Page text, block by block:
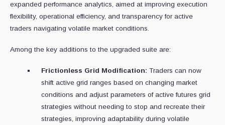
expanded performance analytics, aimed at improving execution
flexibility, operational efficiency, and transparency for active
traders navigating volatile market conditions.
Among the key additions to the upgraded suite are:
Frictionless Grid Modification: Traders can now
shift active grid ranges based on changing market
conditions and adjust parameters of active futures grid
strategies without needing to stop and recreate their
strategies, improving adaptability during volatile